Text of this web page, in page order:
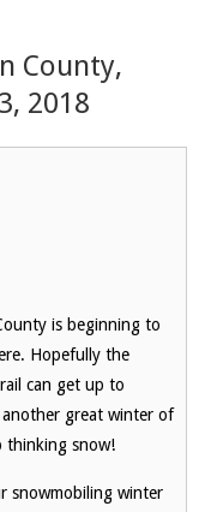
County,
2018
is beginning to
Hopefully the
can get up to
great winter of
thinking snow!
snowmobiling winter